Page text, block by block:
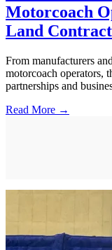
Motorcoach
Land
From manufacturers
motorcoach operators,
partnerships and
Read More →